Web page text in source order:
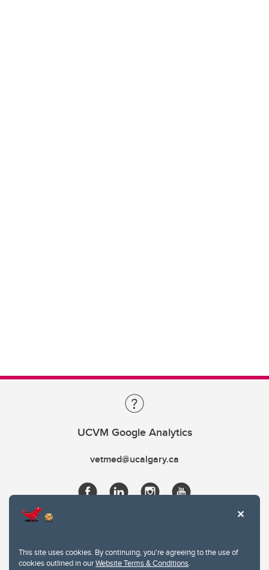
This site uses cookies. By continuing, you're agreeing to the use of
cookies outlined in ourWebsite Terms & Conditions.
UCVM Google Analytics
vetmed@ucalgary.ca